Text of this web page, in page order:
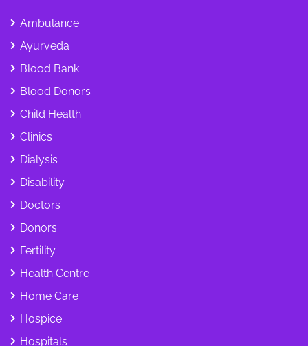
Ambulance
Ayurveda
Blood Bank
Blood Donors
Child Health
Clinics
Dialysis
Disability
Doctors
Donors
Fertility
Health Centre
Home Care
Hospice
Hospitals